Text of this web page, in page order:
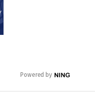
Powered by